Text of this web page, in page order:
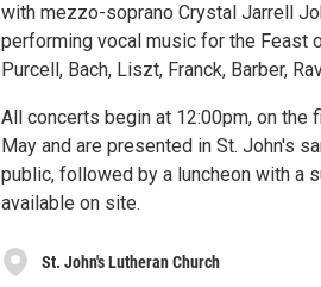
with mezzo-soprano Crystal Jarrell
performing vocal music for the Feast
Purcell, Bach, Liszt, Franck, Barber,
All concerts begin at 12:00pm, on the
May and are presented in St. John's
public, followed by a luncheon with a
available on site.
St. John's Lutheran Church